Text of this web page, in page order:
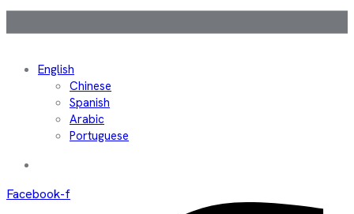
English
Chinese
Spanish
Arabic
Portuguese
Facebook-f